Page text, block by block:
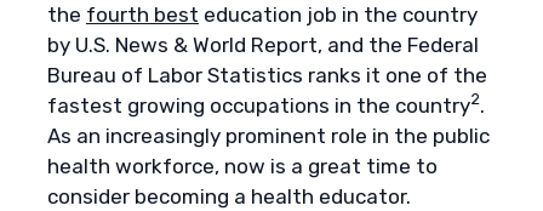
the fourth best education job in the country
by U.S. News & World Report, and the Federal
Bureau of Labor Statistics ranks it one of the
fastest growing occupations in the country2.
As an increasingly prominent role in the public
health workforce, now is a great time to
consider becoming a health educator.